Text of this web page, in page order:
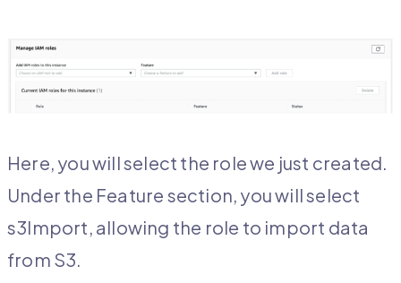
Here, you will select the role we just created.
Under the Feature section, you will select
s3Import, allowing the role to import data
from S3.